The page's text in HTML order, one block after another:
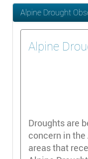
Alpine Drought
Alpine
Droughts are
concern in
areas that